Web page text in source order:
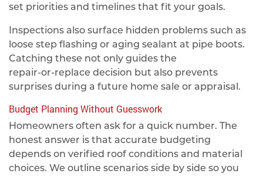
set priorities and timelines that fit your goals.
Inspections also surface hidden problems such as
loose step flashing or aging sealant at pipe boots.
Catching these not only guides the
repair‑or‑replace decision but also prevents
surprises during a future home sale or appraisal.
Budget Planning Without Guesswork
Homeowners often ask for a quick number. The
honest answer is that accurate budgeting
depends on verified roof conditions and material
choices. We outline scenarios side by side so you